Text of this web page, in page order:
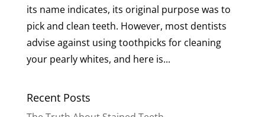
its name indicates, its original purpose was to
pick and clean teeth. However, most dentists
advise against using toothpicks for cleaning
your pearly whites, and here is...
Recent Posts